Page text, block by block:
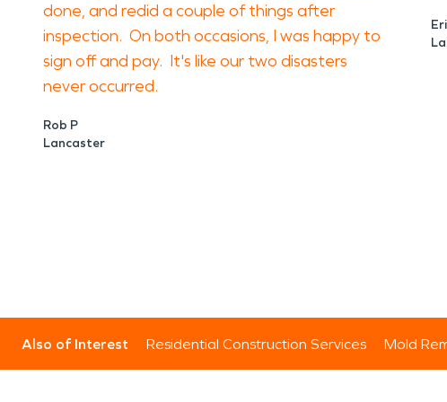
done, and redid a couple of things after
inspection. On both occasions, I was happy to
sign off and pay. It's like our two disasters
never occurred.
Rob P
Lancaster
Also of Interest Residential Construction Services Mold